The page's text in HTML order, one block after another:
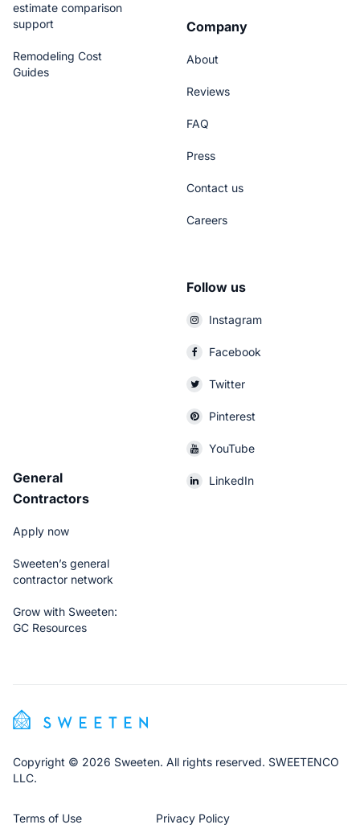
estimate comparison
support
Remodeling Cost
Guides
General
Contractors
Apply now
Sweeten’s general
contractor network
Grow with Sweeten:
GC Resources
Company
About
Reviews
FAQ
Press
Contact us
Careers
Follow us
Instagram
Facebook
Twitter
Pinterest
YouTube
LinkedIn
Copyright © 2026 Sweeten. All rights reserved. SWEETENCO
LLC.
Terms of Use Privacy Policy